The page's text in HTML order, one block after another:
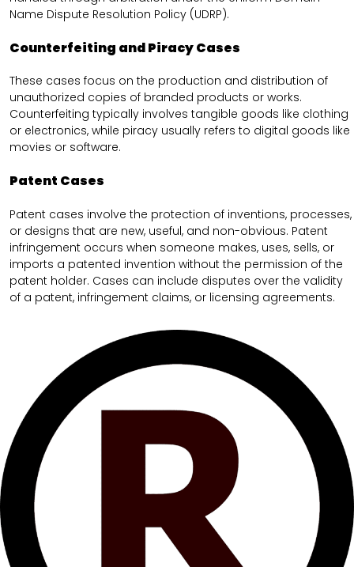
Name Dispute Resolution Policy (UDRP).
Counterfeiting and Piracy Cases
These cases focus on the production and distribution of
unauthorized copies of branded products or works.
Counterfeiting typically involves tangible goods like clothing
or electronics, while piracy usually refers to digital goods like
movies or software.
Patent Cases
Patent cases involve the protection of inventions, processes,
or designs that are new, useful, and non-obvious. Patent
infringement occurs when someone makes, uses, sells, or
imports a patented invention without the permission of the
patent holder. Cases can include disputes over the validity
of a patent, infringement claims, or licensing agreements.